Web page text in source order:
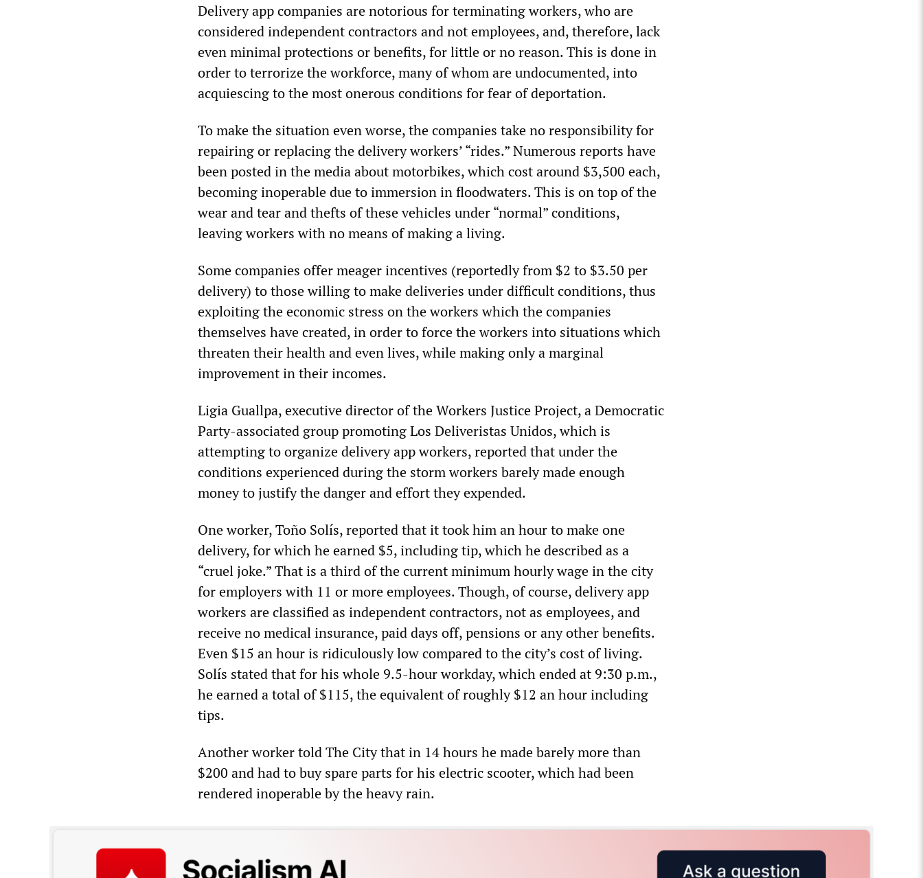
Delivery app companies are notorious for terminating workers, who are
considered independent contractors and not employees, and, therefore, lack
even minimal protections or benefits, for little or no reason. This is done in
order to terrorize the workforce, many of whom are undocumented, into
acquiescing to the most onerous conditions for fear of deportation.
To make the situation even worse, the companies take no responsibility for
repairing or replacing the delivery workers’ “rides.” Numerous reports have
been posted in the media about motorbikes, which cost around $3,500 each,
becoming inoperable due to immersion in floodwaters. This is on top of the
wear and tear and thefts of these vehicles under “normal” conditions,
leaving workers with no means of making a living.
Some companies offer meager incentives (reportedly from $2 to $3.50 per
delivery) to those willing to make deliveries under difficult conditions, thus
exploiting the economic stress on the workers which the companies
themselves have created, in order to force the workers into situations which
threaten their health and even lives, while making only a marginal
improvement in their incomes.
Ligia Guallpa, executive director of the Workers Justice Project, a Democratic
Party-associated group promoting Los Deliveristas Unidos, which is
attempting to organize delivery app workers, reported that under the
conditions experienced during the storm workers barely made enough
money to justify the danger and effort they expended.
One worker, Toño Solís, reported that it took him an hour to make one
delivery, for which he earned $5, including tip, which he described as a
“cruel joke.” That is a third of the current minimum hourly wage in the city
for employers with 11 or more employees. Though, of course, delivery app
workers are classified as independent contractors, not as employees, and
receive no medical insurance, paid days off, pensions or any other benefits.
Even $15 an hour is ridiculously low compared to the city’s cost of living.
Solís stated that for his whole 9.5-hour workday, which ended at 9:30 p.m.,
he earned a total of $115, the equivalent of roughly $12 an hour including
tips.
Another worker told The City that in 14 hours he made barely more than
$200 and had to buy spare parts for his electric scooter, which had been
rendered inoperable by the heavy rain.